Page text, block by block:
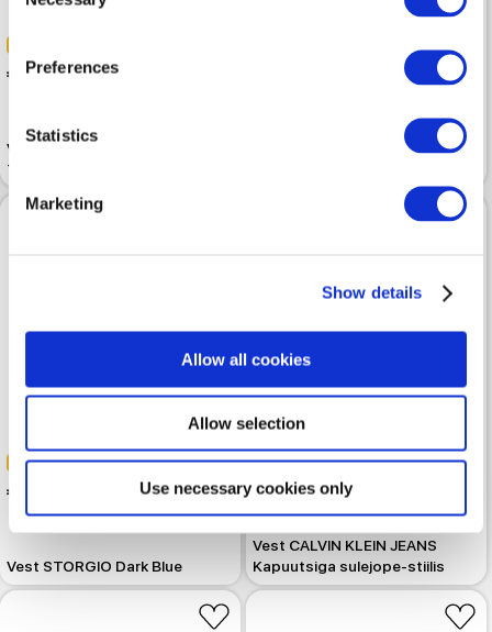
Preferences
Statistics
Marketing
Show details
Allow all cookies
Allow selection
Use necessary cookies only
125.99
Vest EA7 Premium Shield
Technical Blue
Vest EA7 Asv Core Identity
-30%
299.99
Vest STORGIO Dark Blue
113.99
Vest CALVIN KLEIN JEANS
Kapuutsiga sulejope-stiilis